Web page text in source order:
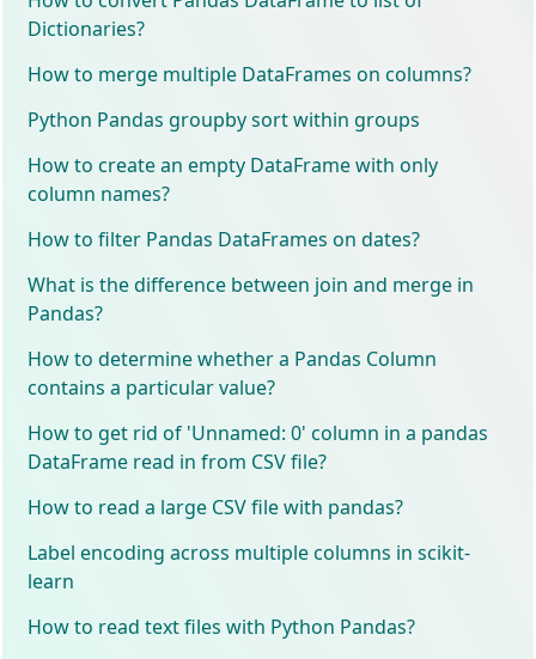
Dictionaries?
How to merge multiple DataFrames on columns?
Python Pandas groupby sort within groups
How to create an empty DataFrame with only
column names?
How to filter Pandas DataFrames on dates?
What is the difference between join and merge in
Pandas?
How to determine whether a Pandas Column
contains a particular value?
How to get rid of 'Unnamed: 0' column in a pandas
DataFrame read in from CSV file?
How to read a large CSV file with pandas?
Label encoding across multiple columns in scikit-
learn
How to read text files with Python Pandas?